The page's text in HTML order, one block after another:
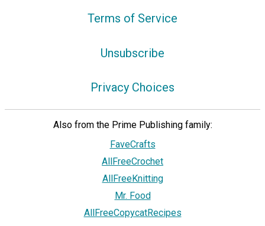
Terms of Service
Unsubscribe
Privacy Choices
Also from the Prime Publishing family:
FaveCrafts
AllFreeCrochet
AllFreeKnitting
Mr. Food
AllFreeCopycatRecipes